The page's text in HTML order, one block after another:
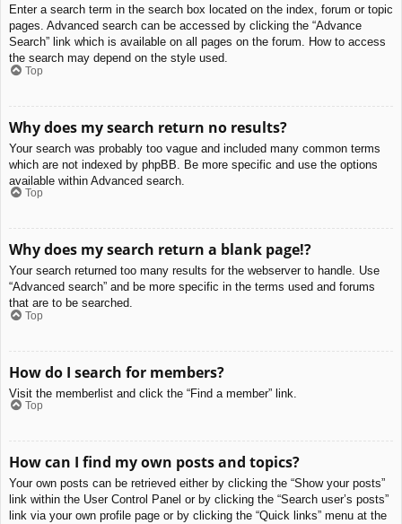
Enter a search term in the search box located on the index, forum or topic
pages. Advanced search can be accessed by clicking the “Advance
Search” link which is available on all pages on the forum. How to access
the search may depend on the style used.
Top
Why does my search return no results?
Your search was probably too vague and included many common terms
which are not indexed by phpBB. Be more specific and use the options
available within Advanced search.
Top
Why does my search return a blank page!?
Your search returned too many results for the webserver to handle. Use
“Advanced search” and be more specific in the terms used and forums
that are to be searched.
Top
How do I search for members?
Visit the memberlist and click the “Find a member” link.
Top
How can I find my own posts and topics?
Your own posts can be retrieved either by clicking the “Show your posts”
link within the User Control Panel or by clicking the “Search user’s posts”
link via your own profile page or by clicking the “Quick links” menu at the